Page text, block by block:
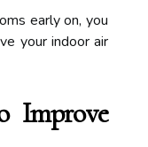
early on, you
your indoor air
Improve